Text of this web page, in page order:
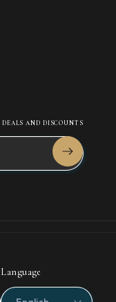
AND DISCOUNTS
Language